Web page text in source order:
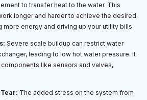
to transfer heat to the water. This
longer and harder to achieve the desired
more energy and driving up your utility bills.
Severe scale buildup can restrict water
leading to low hot water pressure. It
like sensors and valves,
The added stress on the system from